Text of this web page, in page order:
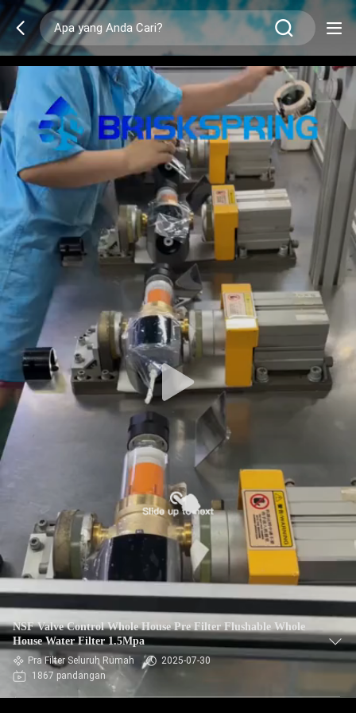
NSF Valve Control Whole House Pre Filter Flushable Whole
House Water Filter 1.5Mpa
Pra Filter Seluruh Rumah
2025-07-30
1867 pandangan